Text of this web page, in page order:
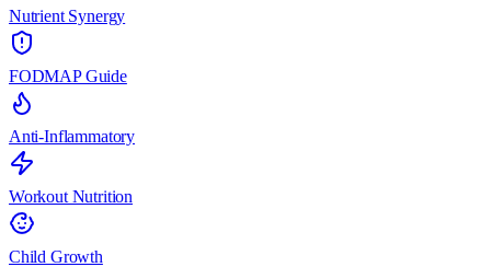
Nutrient Synergy
FODMAP Guide
Anti-Inflammatory
Workout Nutrition
Child Growth